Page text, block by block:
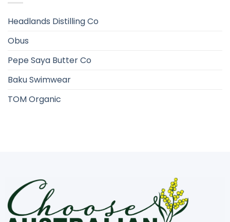
Headlands Distilling Co
Obus
Pepe Saya Butter Co
Baku Swimwear
TOM Organic